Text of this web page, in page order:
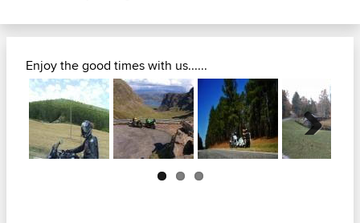
Enjoy the good times with us......
Next